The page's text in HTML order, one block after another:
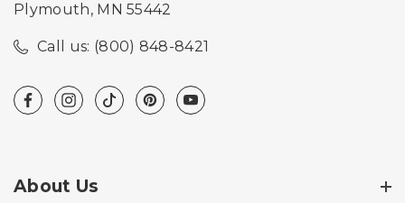
Plymouth, MN 55442
Call us: (800) 848-8421
About Us